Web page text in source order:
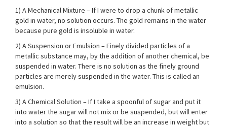
1) A Mechanical Mixture – If I were to drop a chunk of metallic
gold in water, no solution occurs. The gold remains in the water
because pure gold is insoluble in water.
2) A Suspension or Emulsion – Finely divided particles of a
metallic substance may, by the addition of another chemical, be
suspended in water. There is no solution as the finely ground
particles are merely suspended in the water. This is called an
emulsion.
3) A Chemical Solution – If I take a spoonful of sugar and put it
into water the sugar will not mix or be suspended, but will enter
into a solution so that the result will be an increase in weight but